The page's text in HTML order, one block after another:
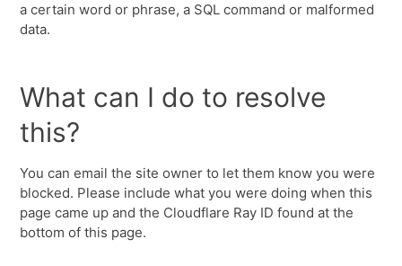
a certain word or phrase, a SQL command or malformed
data.
What can I do to resolve
this?
You can email the site owner to let them know you were
blocked. Please include what you were doing when this
page came up and the Cloudflare Ray ID found at the
bottom of this page.